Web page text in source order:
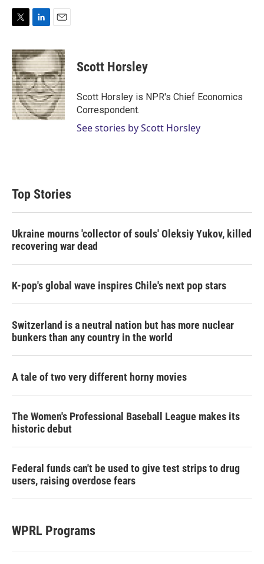
i
t
t
e
r
n
k
e
d
I
n
a
i
l
Scott Horsley
Scott Horsley is NPR's Chief Economics
Correspondent.
See stories by Scott Horsley
Top Stories
Ukraine mourns 'collector of souls' Oleksiy Yukov, killed
recovering war dead
K-pop's global wave inspires Chile's next pop stars
Switzerland is a neutral nation but has more nuclear
bunkers than any country in the world
A tale of two very different horny movies
The Women's Professional Baseball League makes its
historic debut
Federal funds can't be used to give test strips to drug
users, raising overdose fears
WPRL Programs